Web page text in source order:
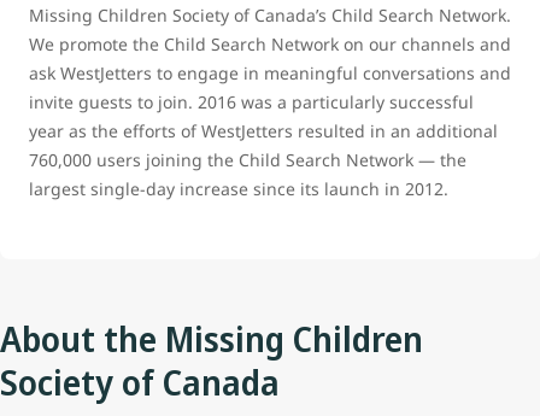
Missing Children Society of Canada’s Child Search Network.
We promote the Child Search Network on our channels and
ask WestJetters to engage in meaningful conversations and
invite guests to join. 2016 was a particularly successful
year as the efforts of WestJetters resulted in an additional
760,000 users joining the Child Search Network — the
largest single-day increase since its launch in 2012.
About the Missing Children
Society of Canada